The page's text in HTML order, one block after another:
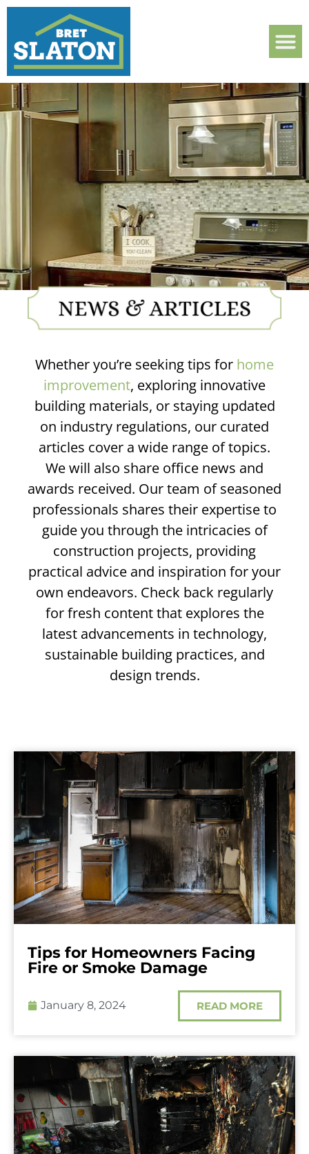
Whether you’re seeking tips for home
improvement, exploring innovative
building materials, or staying updated
on industry regulations, our curated
articles cover a wide range of topics.
We will also share office news and
awards received. Our team of seasoned
professionals shares their expertise to
guide you through the intricacies of
construction projects, providing
practical advice and inspiration for your
own endeavors. Check back regularly
for fresh content that explores the
latest advancements in technology,
sustainable building practices, and
design trends.
Tips for Homeowners Facing
Fire or Smoke Damage
January 8, 2024 READ MORE